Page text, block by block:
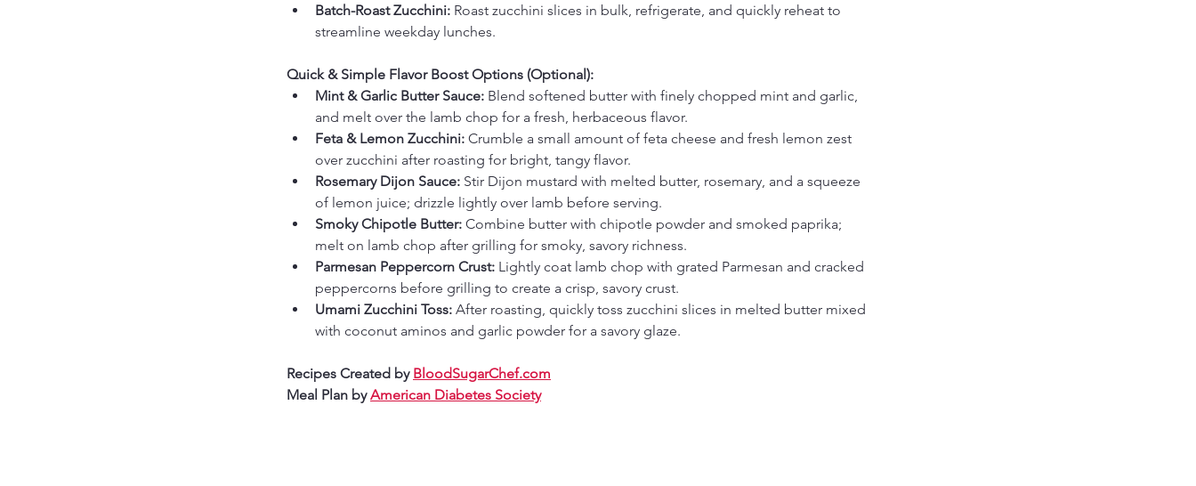
Batch-Roast Zucchini: Roast zucchini slices in bulk, refrigerate, and quickly reheat to
streamline weekday lunches.
Quick & Simple Flavor Boost Options (Optional):
Mint & Garlic Butter Sauce: Blend softened butter with finely chopped mint and garlic,
and melt over the lamb chop for a fresh, herbaceous flavor.
Feta & Lemon Zucchini: Crumble a small amount of feta cheese and fresh lemon zest
over zucchini after roasting for bright, tangy flavor.
Rosemary Dijon Sauce: Stir Dijon mustard with melted butter, rosemary, and a squeeze
of lemon juice; drizzle lightly over lamb before serving.
Smoky Chipotle Butter: Combine butter with chipotle powder and smoked paprika;
melt on lamb chop after grilling for smoky, savory richness.
Parmesan Peppercorn Crust: Lightly coat lamb chop with grated Parmesan and cracked
peppercorns before grilling to create a crisp, savory crust.
Umami Zucchini Toss: After roasting, quickly toss zucchini slices in melted butter mixed
with coconut aminos and garlic powder for a savory glaze.
Recipes Created by BloodSugarChef.com
Meal Plan by American Diabetes Society